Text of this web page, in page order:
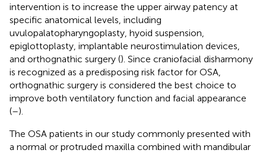
intervention is to increase the upper airway patency at
specific anatomical levels, including
uvulopalatopharyngoplasty, hyoid suspension,
epiglottoplasty, implantable neurostimulation devices,
and orthognathic surgery (). Since craniofacial disharmony
is recognized as a predisposing risk factor for OSA,
orthognathic surgery is considered the best choice to
improve both ventilatory function and facial appearance
(–).
The OSA patients in our study commonly presented with
a normal or protruded maxilla combined with mandibular